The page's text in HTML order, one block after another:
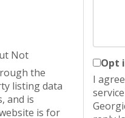
Not
the
listing data
and is
is for
Opt
I